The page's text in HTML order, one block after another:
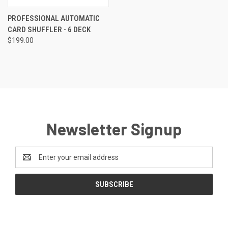
PROFESSIONAL AUTOMATIC
CARD SHUFFLER - 6 DECK
$199.00
Newsletter Signup
Address